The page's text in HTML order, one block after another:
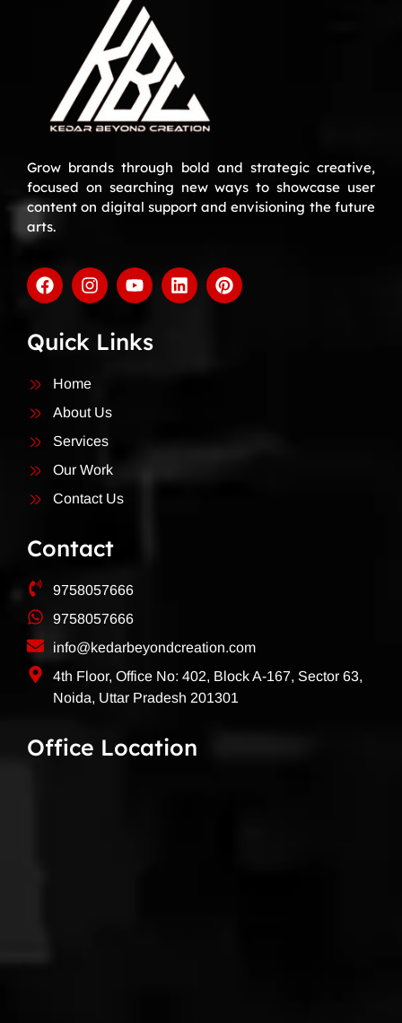
Grow brands through bold and strategic creative,
focused on searching new ways to showcase user
content on digital support and envisioning the future
arts.
Quick Links
Home
About Us
Services
Our Work
Contact Us
Contact
9758057666
9758057666
info@kedarbeyondcreation.com
4th Floor, Office No: 402, Block A-167, Sector 63,
Noida, Uttar Pradesh 201301
Office Location